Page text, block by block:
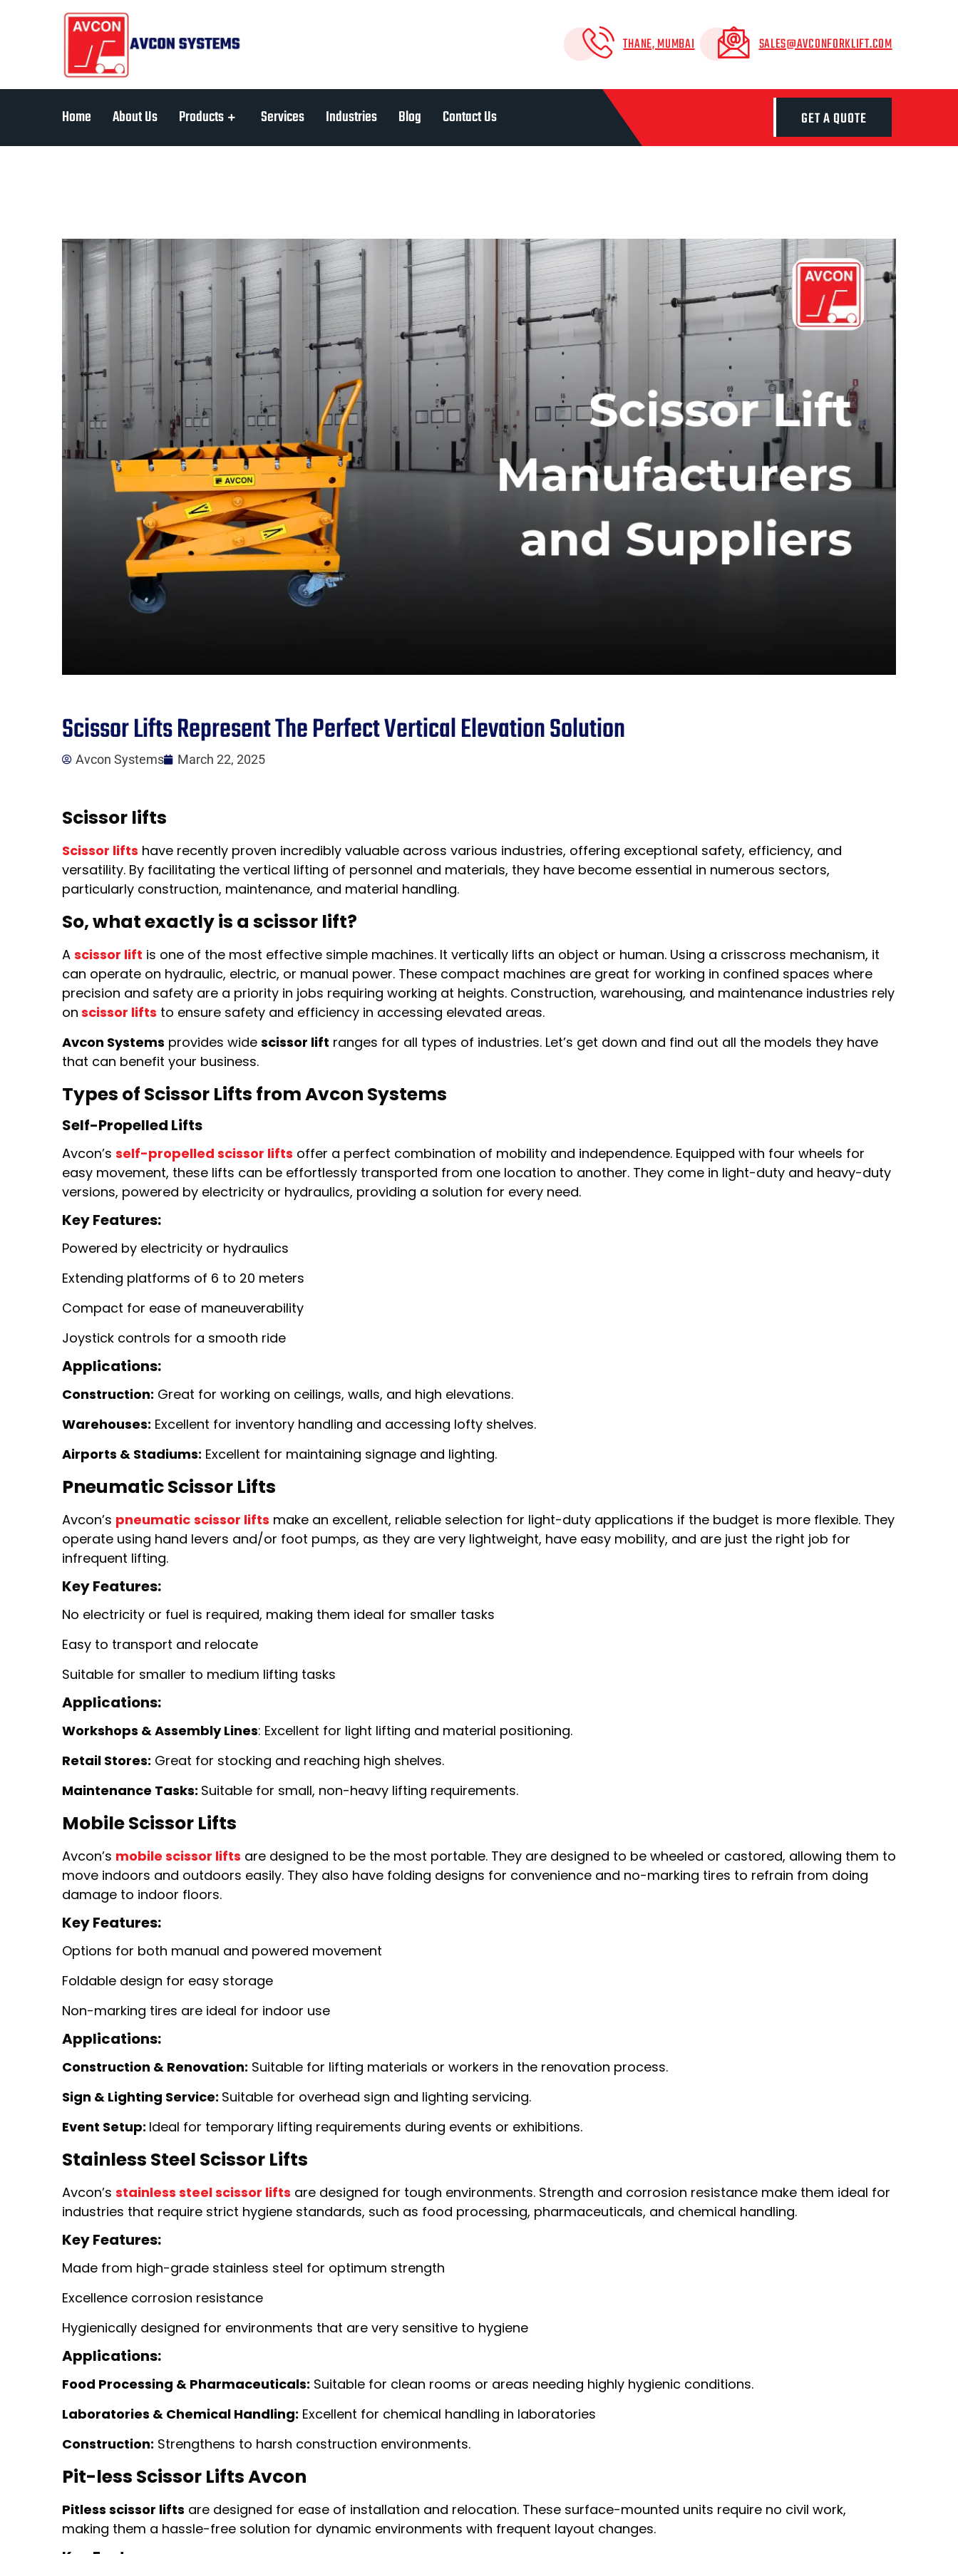
THANE, MUMBAI SALES@AVCONFORKLIFT.COM
Home About Us Products Services Industries Blog Contact Us GET A QUOTE
Scissor Lifts Represent The Perfect Vertical Elevation Solution
Avcon Systems March 22, 2025
Scissor lifts
Scissor lifts have recently proven incredibly valuable across various industries, offering exceptional safety, efficiency, and
versatility. By facilitating the vertical lifting of personnel and materials, they have become essential in numerous sectors,
particularly construction, maintenance, and material handling.
So, what exactly is a scissor lift?
A scissor lift is one of the most effective simple machines. It vertically lifts an object or human. Using a crisscross mechanism, it
can operate on hydraulic, electric, or manual power. These compact machines are great for working in confined spaces where
precision and safety are a priority in jobs requiring working at heights. Construction, warehousing, and maintenance industries rely
on scissor lifts to ensure safety and efficiency in accessing elevated areas.
Avcon Systems provides wide scissor lift ranges for all types of industries. Let’s get down and find out all the models they have
that can benefit your business.
Types of Scissor Lifts from Avcon Systems
Self-Propelled Lifts
Avcon’s self-propelled scissor lifts offer a perfect combination of mobility and independence. Equipped with four wheels for
easy movement, these lifts can be effortlessly transported from one location to another. They come in light-duty and heavy-duty
versions, powered by electricity or hydraulics, providing a solution for every need.
Key Features:
Powered by electricity or hydraulics
Extending platforms of 6 to 20 meters
Compact for ease of maneuverability
Joystick controls for a smooth ride
Applications:
Construction: Great for working on ceilings, walls, and high elevations.
Warehouses: Excellent for inventory handling and accessing lofty shelves.
Airports & Stadiums: Excellent for maintaining signage and lighting.
Pneumatic Scissor Lifts
Avcon’s pneumatic scissor lifts make an excellent, reliable selection for light-duty applications if the budget is more flexible. They
operate using hand levers and/or foot pumps, as they are very lightweight, have easy mobility, and are just the right job for
infrequent lifting.
Key Features:
No electricity or fuel is required, making them ideal for smaller tasks
Easy to transport and relocate
Suitable for smaller to medium lifting tasks
Applications:
Workshops & Assembly Lines: Excellent for light lifting and material positioning.
Retail Stores: Great for stocking and reaching high shelves.
Maintenance Tasks: Suitable for small, non-heavy lifting requirements.
Mobile Scissor Lifts
Avcon’s mobile scissor lifts are designed to be the most portable. They are designed to be wheeled or castored, allowing them to
move indoors and outdoors easily. They also have folding designs for convenience and no-marking tires to refrain from doing
damage to indoor floors.
Key Features:
Options for both manual and powered movement
Foldable design for easy storage
Non-marking tires are ideal for indoor use
Applications:
Construction & Renovation: Suitable for lifting materials or workers in the renovation process.
Sign & Lighting Service: Suitable for overhead sign and lighting servicing.
Event Setup: Ideal for temporary lifting requirements during events or exhibitions.
Stainless Steel Scissor Lifts
Avcon’s stainless steel scissor lifts are designed for tough environments. Strength and corrosion resistance make them ideal for
industries that require strict hygiene standards, such as food processing, pharmaceuticals, and chemical handling.
Key Features:
Made from high-grade stainless steel for optimum strength
Excellence corrosion resistance
Hygienically designed for environments that are very sensitive to hygiene
Applications:
Food Processing & Pharmaceuticals: Suitable for clean rooms or areas needing highly hygienic conditions.
Laboratories & Chemical Handling: Excellent for chemical handling in laboratories
Construction: Strengthens to harsh construction environments.
Pit-less Scissor Lifts Avcon
Pitless scissor lifts are designed for ease of installation and relocation. These surface-mounted units require no civil work,
making them a hassle-free solution for dynamic environments with frequent layout changes.